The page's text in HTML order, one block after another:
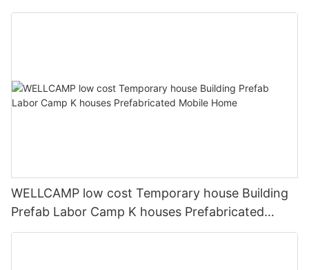
Accommodation Low Cost Easy Installation
WELLCAMP low cost Temporary house Building
Prefab Labor Camp K houses Prefabricated
Mobile Home